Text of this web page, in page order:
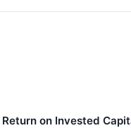
on Invested